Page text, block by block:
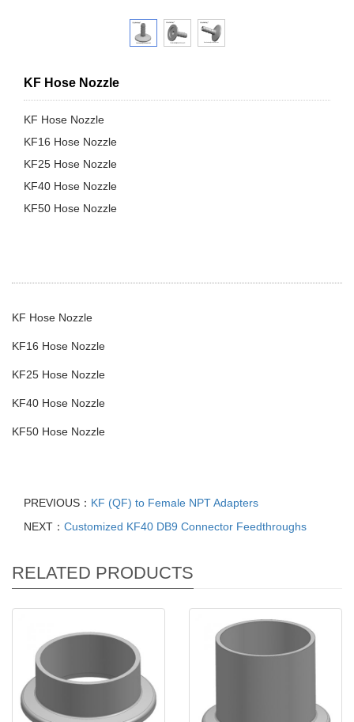
KF Hose Nozzle
KF Hose Nozzle
KF16 Hose Nozzle
KF25 Hose Nozzle
KF40 Hose Nozzle
KF50 Hose Nozzle
KF Hose Nozzle
KF16 Hose Nozzle
KF25 Hose Nozzle
KF40 Hose Nozzle
KF50 Hose Nozzle
PREVIOUS： KF (QF) to Female NPT Adapters
NEXT： Customized KF40 DB9 Connector Feedthroughs
RELATED PRODUCTS